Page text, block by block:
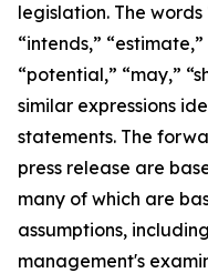
legislation. The
“intends,”
“potential,” “may,”
similar expressions
statements. The
press release are
many of which are
assumptions,
management's